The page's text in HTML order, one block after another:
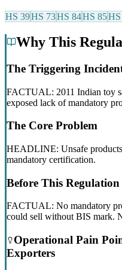
HS 39HS 73HS 84HS 85HS
Why This
The Triggering
FACTUAL: 2011 Indian toy
exposed lack of mandatory
The Core Problem
HEADLINE: Unsafe
mandatory certification.
Before This Regulation
FACTUAL: No mandatory
could sell without BIS mark.
Operational Pain
Exporters